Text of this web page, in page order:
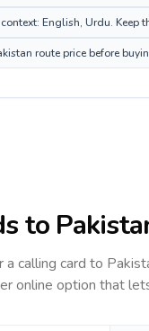
English, Urdu. Keep
route price before
to
a calling card to
online option that